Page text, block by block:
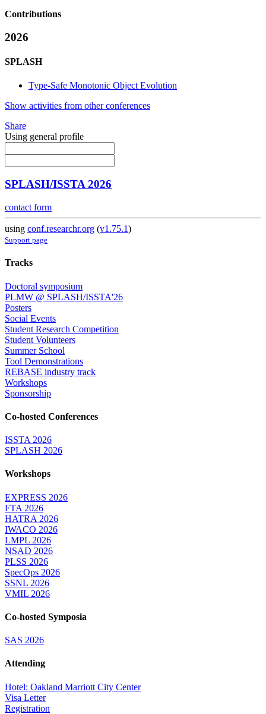
Contributions
2026
SPLASH
Type-Safe Monotonic Object Evolution
Show activities from other conferences
Share
Using general profile
SPLASH/ISSTA 2026
contact form
using conf.researchr.org (v1.75.1)
Support page
Tracks
Doctoral symposium
PLMW @ SPLASH/ISSTA'26
Posters
Social Events
Student Research Competition
Student Volunteers
Summer School
Tool Demonstrations
REBASE industry track
Workshops
Sponsorship
Co-hosted Conferences
ISSTA 2026
SPLASH 2026
Workshops
EXPRESS 2026
FTA 2026
HATRA 2026
IWACO 2026
LMPL 2026
NSAD 2026
PLSS 2026
SpecOps 2026
SSNL 2026
VMIL 2026
Co-hosted Symposia
SAS 2026
Attending
Hotel: Oakland Marriott City Center
Visa Letter
Registration